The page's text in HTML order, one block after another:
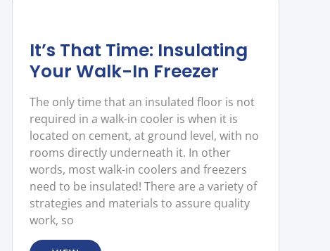
It’s That Time: Insulating
Your Walk-In Freezer
The only time that an insulated floor is not
required in a walk-in cooler is when it is
located on cement, at ground level, with no
rooms directly underneath it. In other
words, most walk-in coolers and freezers
need to be insulated! There are a variety of
strategies and materials to assure quality
work, so